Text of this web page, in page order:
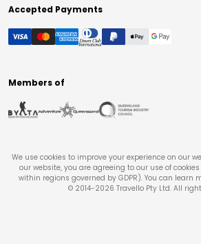
Accepted Payments
Members of
We use cookies to improve your experience on our
our website, you are agreeing to our use of
within regions governed by GDPR). You can learn
© 2014-2026 Travello Pty Ltd. All